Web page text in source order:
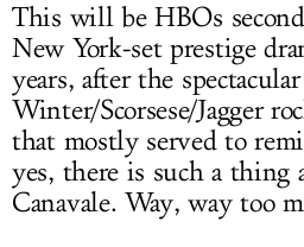
This will be HBOs
New York-set prestige
years, after the
Winter/Scorsese/Jagger
that mostly served to
yes, there is such a thing
Canavale. Way, way too